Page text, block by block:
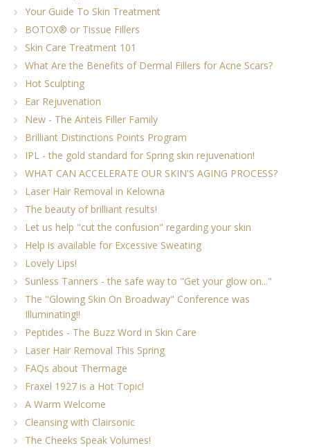
Your Guide To Skin Treatment
BOTOX® or Tissue Fillers
Skin Care Treatment 101
What Are the Benefits of Dermal Fillers for Acne Scars?
Hot Sculpting
Ear Rejuvenation
New - The Anteis Filler Family
Brilliant Distinctions Points Program
IPL - the gold standard for Spring skin rejuvenation!
WHAT CAN ACCELERATE OUR SKIN'S AGING PROCESS?
Laser Hair Removal in Kelowna
The beauty of brilliant results!
Let us help "cut the confusion" regarding your skin
Help is available for Excessive Sweating
Lovely Lips!
Sunless Tanners - the safe way to "Get your glow on..."
The "Glowing Skin On Broadway" Conference was
Illuminating!!
Peptides - The Buzz Word in Skin Care
Laser Hair Removal This Spring
FAQs about Thermage
Fraxel 1927 is a Hot Topic!
A Warm Welcome
Cleansing with Clairsonic
The Cheeks Speak Volumes!